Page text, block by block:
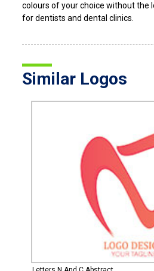
colours of your choice without the
for dentists and dental clinics.
Similar Logos